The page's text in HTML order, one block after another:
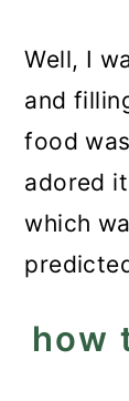
Well, I
and
food
adored
which
how